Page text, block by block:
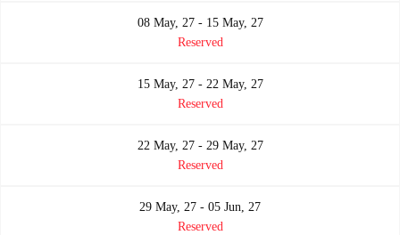
08 May, 27 - 15 May, 27
Reserved
15 May, 27 - 22 May, 27
Reserved
22 May, 27 - 29 May, 27
Reserved
29 May, 27 - 05 Jun, 27
Reserved